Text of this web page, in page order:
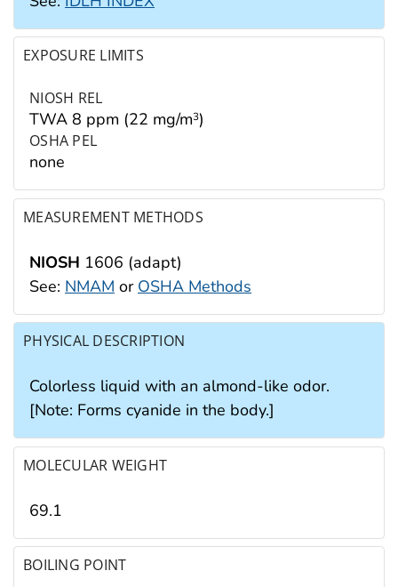
EXPOSURE LIMITS
NIOSH REL
TWA 8 ppm (22 mg/m3)
OSHA PEL
none
MEASUREMENT METHODS
NIOSH 1606 (adapt)
See: NMAM or OSHA Methods
PHYSICAL DESCRIPTION
Colorless liquid with an almond-like odor.
[Note: Forms cyanide in the body.]
MOLECULAR WEIGHT
69.1
BOILING POINT